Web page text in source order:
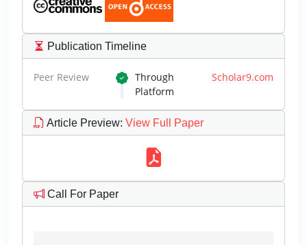
Publication Timeline
Peer Review Through Scholar9.com
Platform
Article Preview: View Full Paper
Call For Paper